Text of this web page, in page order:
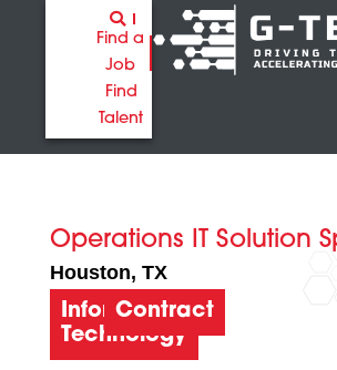
Find a
Job
Find
Talent
Operations IT Solution
Houston, TX
Information
Technology
Contract